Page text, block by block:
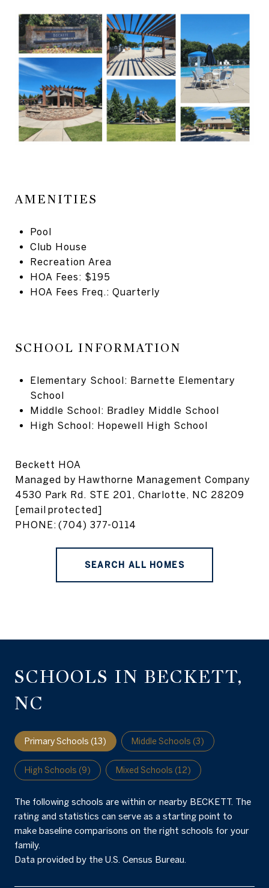
AMENITIES
Pool
Club House
Recreation Area
HOA Fees: $195
HOA Fees Freq.: Quarterly
SCHOOL INFORMATION
Elementary School: Barnette Elementary
School
Middle School: Bradley Middle School
High School: Hopewell High School
Beckett HOA
Managed by Hawthorne Management Company
4530 Park Rd. STE 201, Charlotte, NC 28209
[email protected]
PHONE: (704) 377-0114
SEARCH ALL HOMES
SCHOOLS IN BECKETT,
NC
Primary Schools (13) Middle Schools (3)
High Schools (9) Mixed Schools (12)
The following schools are within or nearby BECKETT. The
rating and statistics can serve as a starting point to
make baseline comparisons on the right schools for your
family.